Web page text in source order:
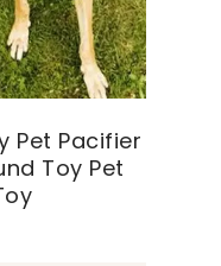
Pet Pacifier
Toy Pet